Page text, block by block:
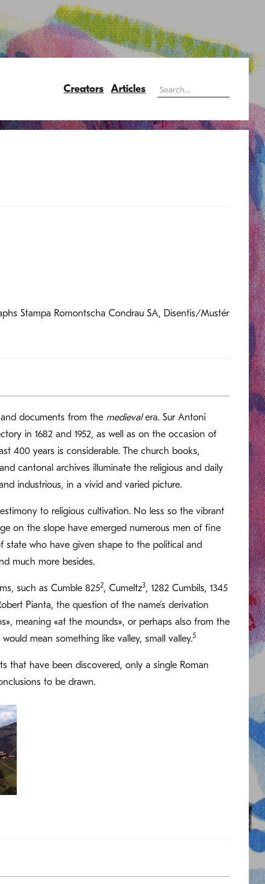
Creators Articles
Stampa Romontscha Condrau SA, Disentis/Mustér
documents from the medievalera. Sur Antoni
in 1682 and 1952, as well as on the occasion of
400 years is considerable. The church books,
cantonal archives illuminate the religious and daily
industrious, in a vivid and varied picture.
to religious cultivation. No less so the vibrant
on the slope have emerged numerous men of fine
state who have given shape to the political and
much more besides.
such as Cumble 8252, Cumeltz3, 1282 Cumbils, 1345
Pianta, the question of the name’s derivation
meaning «at the mounds», or perhaps also from the
mean something like valley, small valley.5
have been discovered, only a single Roman
to be drawn.